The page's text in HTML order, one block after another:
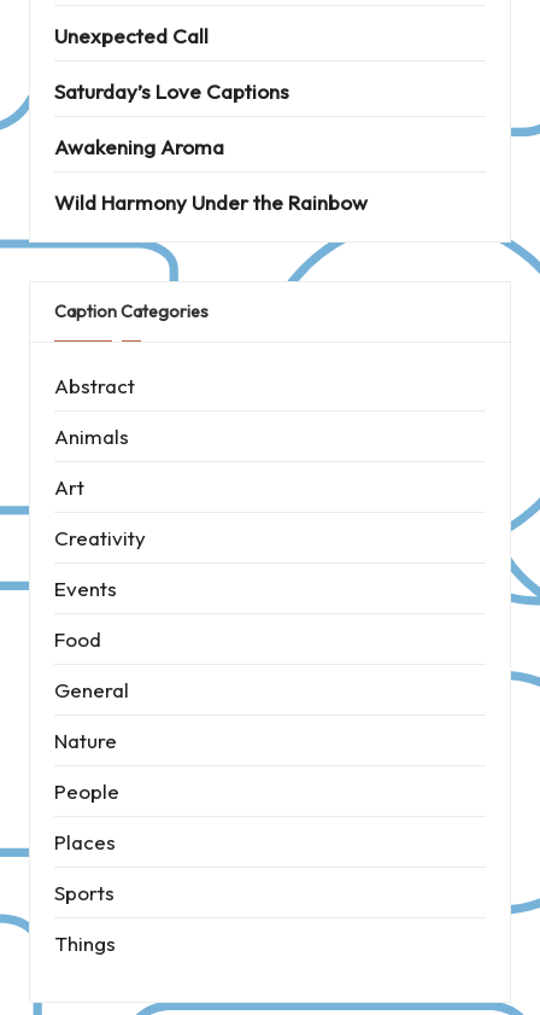
Unexpected Call
Saturday’s Love Captions
Awakening Aroma
Wild Harmony Under the Rainbow
Caption Categories
Abstract
Animals
Art
Creativity
Events
Food
General
Nature
People
Places
Sports
Things